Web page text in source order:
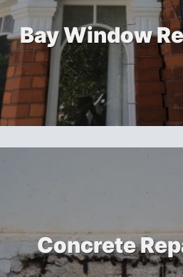
Bay Window
Concrete